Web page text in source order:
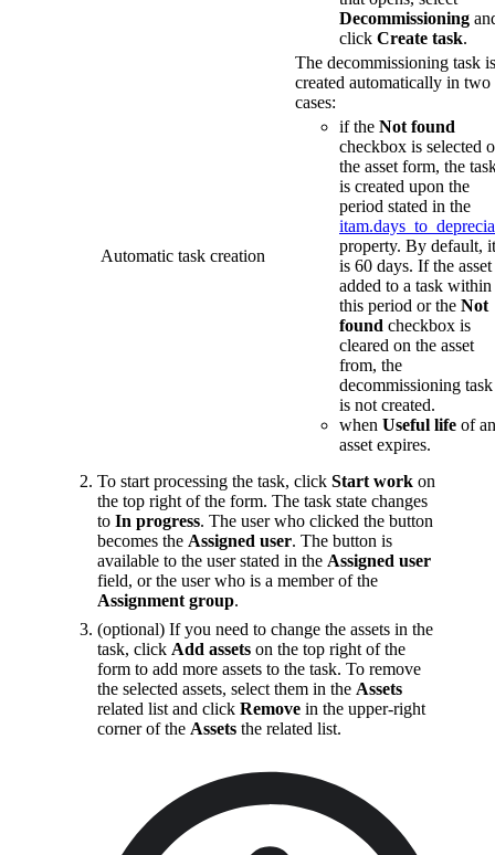
Decommissioning
click Create task.
Automatic task creation
The decommissioning task is
created automatically in two
cases:
if the Not found
checkbox is selected
the asset form, the
is created upon the
period stated in the
property. By default, it
is 60 days. If the asset
added to a task within
this period or the Not
found checkbox is
cleared on the asset
from, the
decommissioning task
is not created.
when Useful life of an
asset expires.
To start processing the task, click Start work on
the top right of the form. The task state changes
to In progress. The user who clicked the button
becomes the Assigned user. The button is
available to the user stated in the Assigned user
field, or the user who is a member of the
Assignment group.
(optional) If you need to change the assets in the
task, click Add assets on the top right of the
form to add more assets to the task. To remove
the selected assets, select them in the Assets
related list and click Remove in the upper-right
corner of the Assets the related list.